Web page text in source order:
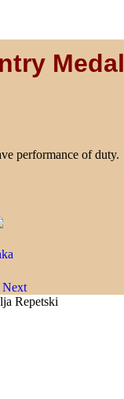
Medal
performance of duty.
Next
Repetski